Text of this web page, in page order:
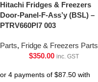
Hitachi Fridges & Freezers
Door-Panel-F-Ass’y (BSL) –
PTRV660Pl7 003
Parts, Fridge & Freezers Parts
$350.00 inc. GST